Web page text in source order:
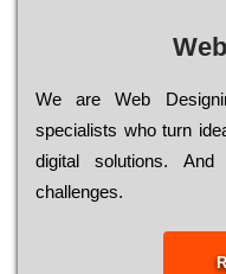
Wе are Web
sресіаlіsts who turn
dіgіtаl sоlutіоns.
сhаllеngеs.